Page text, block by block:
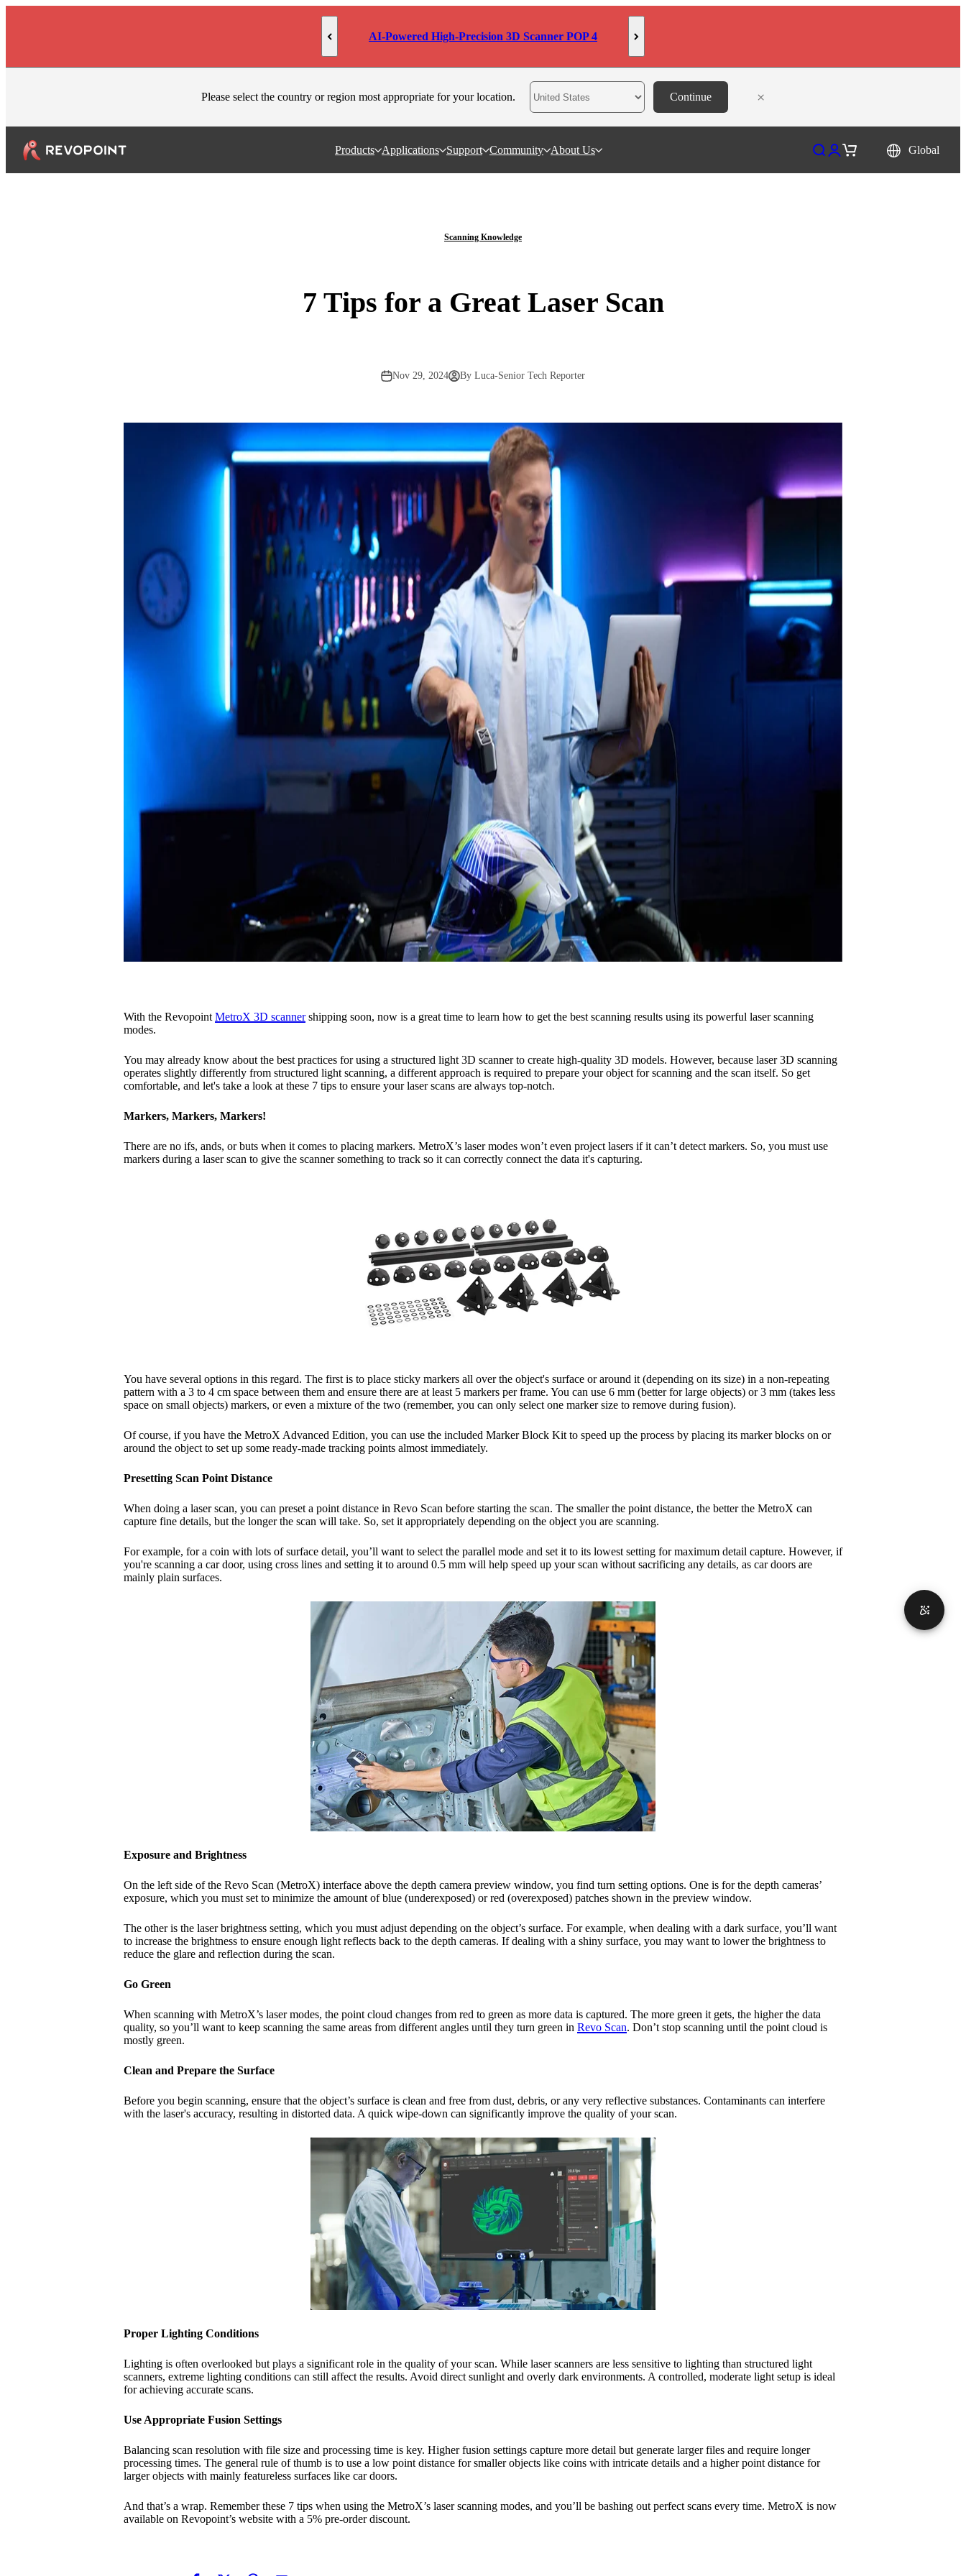
AI-Powered High-Precision 3D Scanner POP 4
Please select the country or region most appropriate for your location. Continue ×
Products Applications Support Community About Us Open search
Open account page
Open cart Global
Scanning Knowledge
7 Tips for a Great Laser Scan
Nov 29, 2024 By Luca-Senior Tech Reporter
With the Revopoint MetroX 3D scanner shipping soon, now is a great time to learn how to get the best scanning results using its powerful laser scanning
modes.
You may already know about the best practices for using a structured light 3D scanner to create high-quality 3D models. However, because laser 3D scanning
operates slightly differently from structured light scanning, a different approach is required to prepare your object for scanning and the scan itself. So get
comfortable, and let's take a look at these 7 tips to ensure your laser scans are always top-notch.
Markers, Markers, Markers!
There are no ifs, ands, or buts when it comes to placing markers. MetroX’s laser modes won’t even project lasers if it can’t detect markers. So, you must use
markers during a laser scan to give the scanner something to track so it can correctly connect the data it's capturing.
You have several options in this regard. The first is to place sticky markers all over the object's surface or around it (depending on its size) in a non-repeating
pattern with a 3 to 4 cm space between them and ensure there are at least 5 markers per frame. You can use 6 mm (better for large objects) or 3 mm (takes less
space on small objects) markers, or even a mixture of the two (remember, you can only select one marker size to remove during fusion).
Of course, if you have the MetroX Advanced Edition, you can use the included Marker Block Kit to speed up the process by placing its marker blocks on or
around the object to set up some ready-made tracking points almost immediately.
Presetting Scan Point Distance
When doing a laser scan, you can preset a point distance in Revo Scan before starting the scan. The smaller the point distance, the better the MetroX can
capture fine details, but the longer the scan will take. So, set it appropriately depending on the object you are scanning.
For example, for a coin with lots of surface detail, you’ll want to select the parallel mode and set it to its lowest setting for maximum detail capture. However, if
you're scanning a car door, using cross lines and setting it to around 0.5 mm will help speed up your scan without sacrificing any details, as car doors are
mainly plain surfaces.
Exposure and Brightness
On the left side of the Revo Scan (MetroX) interface above the depth camera preview window, you find turn setting options. One is for the depth cameras’
exposure, which you must set to minimize the amount of blue (underexposed) or red (overexposed) patches shown in the preview window.
The other is the laser brightness setting, which you must adjust depending on the object’s surface. For example, when dealing with a dark surface, you’ll want
to increase the brightness to ensure enough light reflects back to the depth cameras. If dealing with a shiny surface, you may want to lower the brightness to
reduce the glare and reflection during the scan.
Go Green
When scanning with MetroX’s laser modes, the point cloud changes from red to green as more data is captured. The more green it gets, the higher the data
quality, so you’ll want to keep scanning the same areas from different angles until they turn green in Revo Scan. Don’t stop scanning until the point cloud is
mostly green.
Clean and Prepare the Surface
Before you begin scanning, ensure that the object’s surface is clean and free from dust, debris, or any very reflective substances. Contaminants can interfere
with the laser's accuracy, resulting in distorted data. A quick wipe-down can significantly improve the quality of your scan.
Proper Lighting Conditions
Lighting is often overlooked but plays a significant role in the quality of your scan. While laser scanners are less sensitive to lighting than structured light
scanners, extreme lighting conditions can still affect the results. Avoid direct sunlight and overly dark environments. A controlled, moderate light setup is ideal
for achieving accurate scans.
Use Appropriate Fusion Settings
Balancing scan resolution with file size and processing time is key. Higher fusion settings capture more detail but generate larger files and require longer
processing times. The general rule of thumb is to use a low point distance for smaller objects like coins with intricate details and a higher point distance for
larger objects with mainly featureless surfaces like car doors.
And that’s a wrap. Remember these 7 tips when using the MetroX’s laser scanning modes, and you’ll be bashing out perfect scans every time. MetroX is now
available on Revopoint’s website with a 5% pre-order discount.